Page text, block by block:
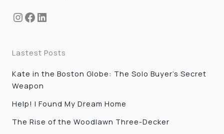
Instagram
Facebook
LinkedIn
Lastest Posts
Kate in the Boston Globe: The Solo Buyer’s Secret
Weapon
Help! I Found My Dream Home
The Rise of the Woodlawn Three-Decker